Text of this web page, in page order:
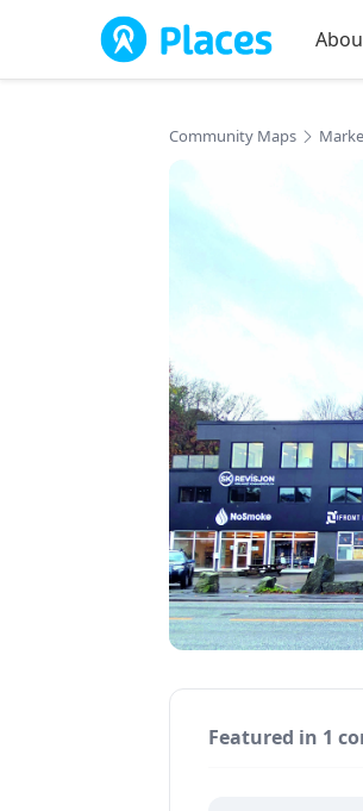
Skip to main content
Community Maps
Featured in 1